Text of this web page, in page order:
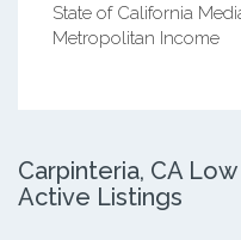
State of California
Metropolitan Income
Carpinteria, CA
Active Listings